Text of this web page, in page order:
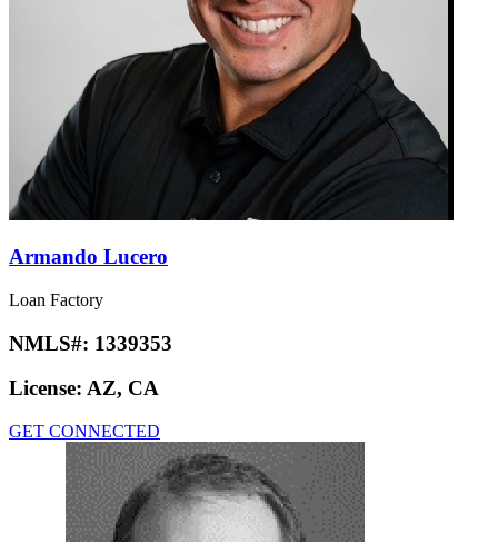
Armando Lucero
Loan Factory
NMLS#: 1339353
License: AZ, CA
GET CONNECTED